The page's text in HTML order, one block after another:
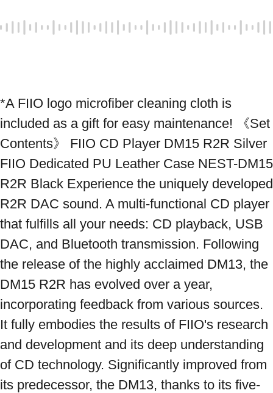
*A FIIO logo microfiber cleaning cloth is
included as a gift for easy maintenance! 《Set
Contents》 FIIO CD Player DM15 R2R Silver
FIIO Dedicated PU Leather Case NEST-DM15
R2R Black Experience the uniquely developed
R2R DAC sound. A multi-functional CD player
that fulfills all your needs: CD playback, USB
DAC, and Bluetooth transmission. Following
the release of the highly acclaimed DM13, the
DM15 R2R has evolved over a year,
incorporating feedback from various sources.
It fully embodies the results of FIIO's research
and development and its deep understanding
of CD technology. Significantly improved from
its predecessor, the DM13, thanks to its five-